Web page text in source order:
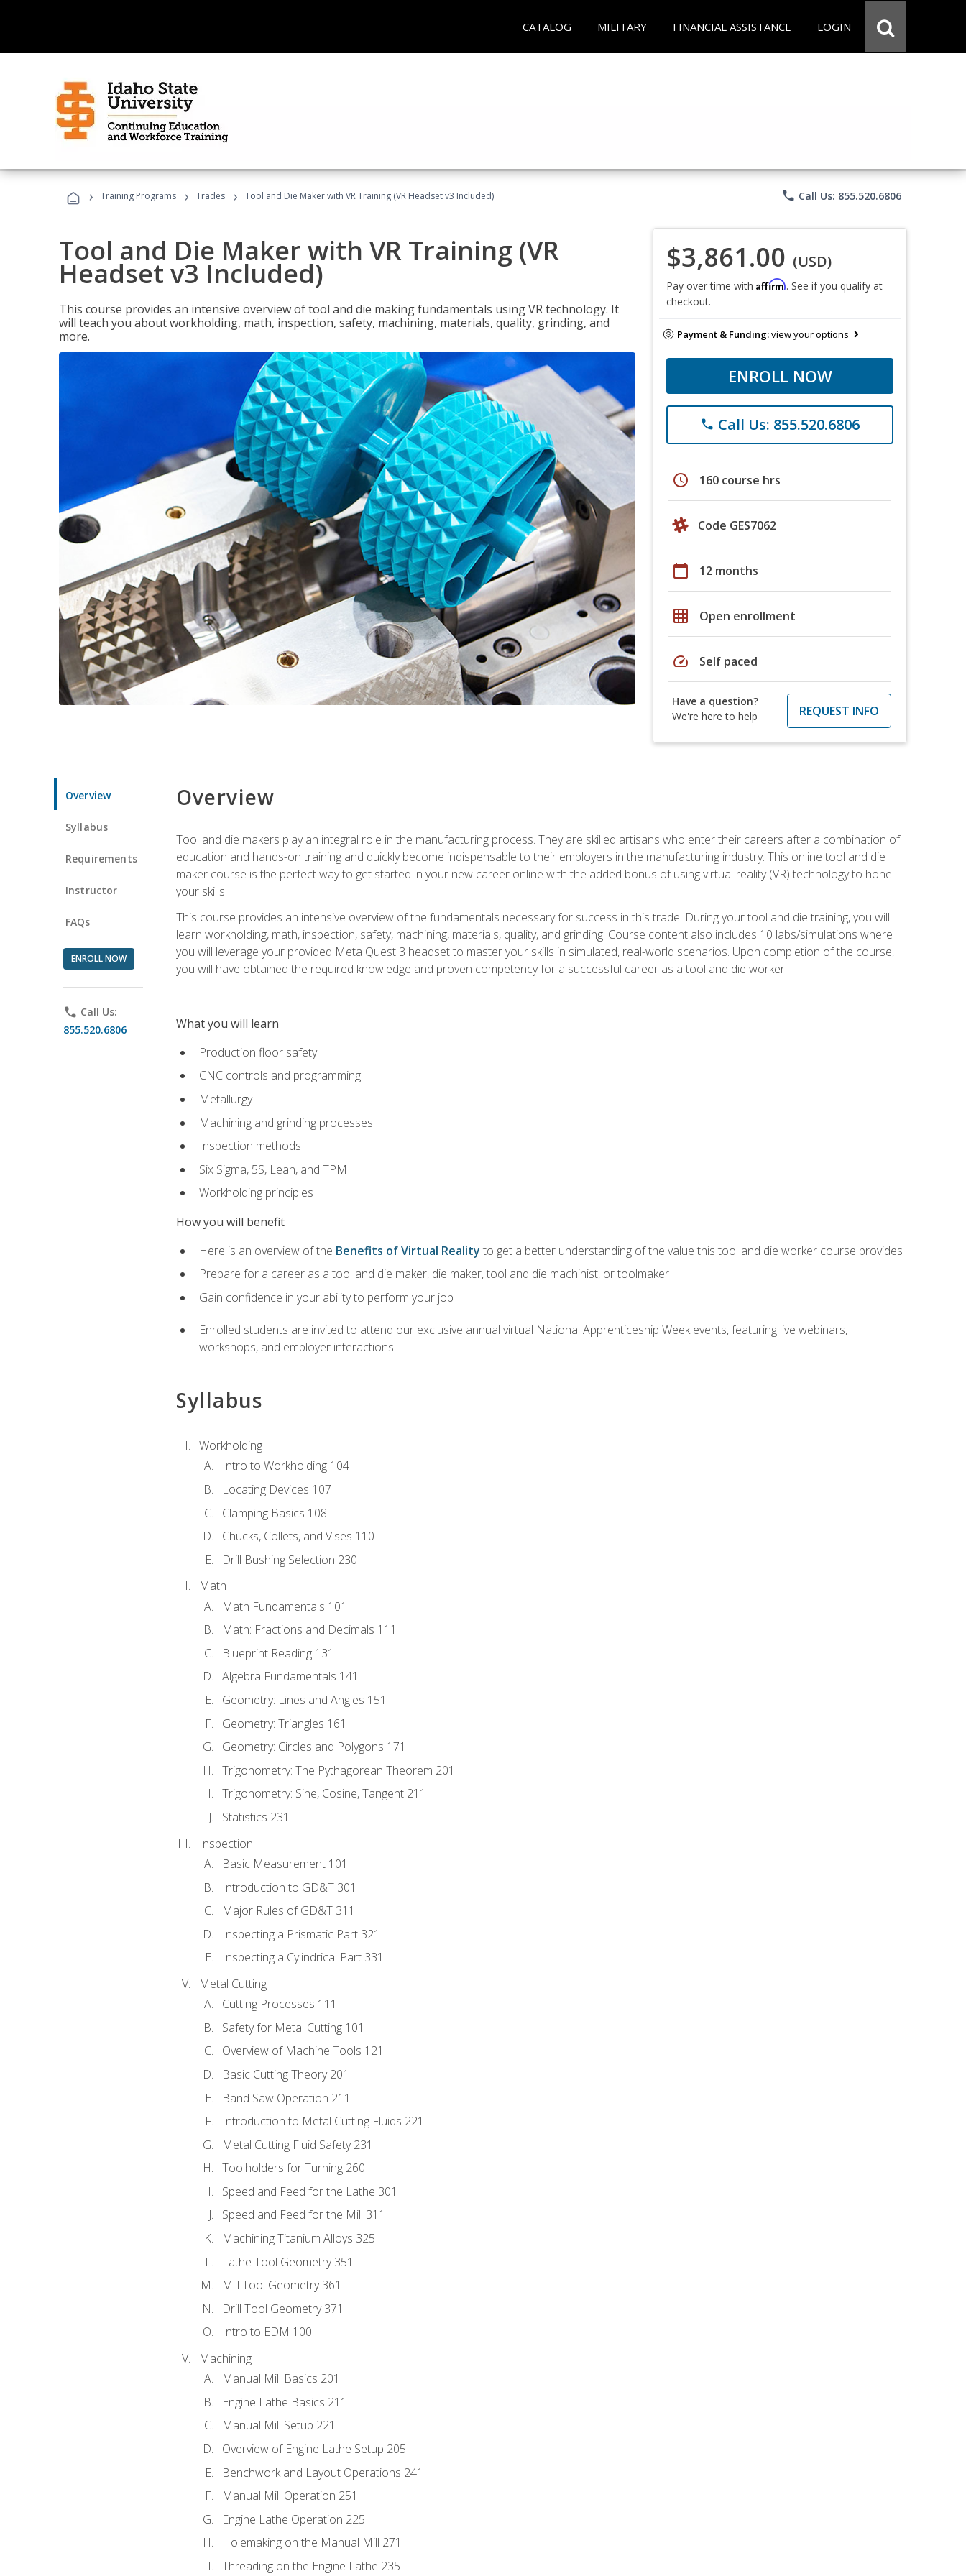
CATALOG MILITARY FINANCIAL ASSISTANCE LOGIN
› Training Programs › Trades › Tool and Die Maker with VR Training (VR Headset v3 Included) phone Call Us: 855.520.6806
Tool and Die Maker with VR Training (VR
Headset v3 Included)
This course provides an intensive overview of tool and die making fundamentals using VR technology. It
will teach you about workholding, math, inspection, safety, machining, materials, quality, grinding, and
more.
$3,861.00 (USD)
Pay over time with Affirm. See if you qualify at
checkout.
Payment & Funding:view your options
ENROLL NOW
phone Call Us: 855.520.6806
schedule 160 course hrs
Code GES7062
calendar_today 12 months
grid_on Open enrollment
speed Self paced
Have a question?
We're here to help
REQUEST INFO
Overview
Syllabus
Requirements
Instructor
FAQs
ENROLL NOW
phone Call Us:
855.520.6806
Overview
Tool and die makers play an integral role in the manufacturing process. They are skilled artisans who enter their careers after a combination of
education and hands-on training and quickly become indispensable to their employers in the manufacturing industry. This online tool and die
maker course is the perfect way to get started in your new career online with the added bonus of using virtual reality (VR) technology to hone
your skills.
This course provides an intensive overview of the fundamentals necessary for success in this trade. During your tool and die training, you will
learn workholding, math, inspection, safety, machining, materials, quality, and grinding. Course content also includes 10 labs/simulations where
you will leverage your provided Meta Quest 3 headset to master your skills in simulated, real-world scenarios. Upon completion of the course,
you will have obtained the required knowledge and proven competency for a successful career as a tool and die worker.
What you will learn
Production floor safety
CNC controls and programming
Metallurgy
Machining and grinding processes
Inspection methods
Six Sigma, 5S, Lean, and TPM
Workholding principles
How you will benefit
Here is an overview of the Benefits of Virtual Reality to get a better understanding of the value this tool and die worker course provides
Prepare for a career as a tool and die maker, die maker, tool and die machinist, or toolmaker
Gain confidence in your ability to perform your job
Enrolled students are invited to attend our exclusive annual virtual National Apprenticeship Week events, featuring live webinars,
workshops, and employer interactions
Syllabus
Workholding
Intro to Workholding 104
Locating Devices 107
Clamping Basics 108
Chucks, Collets, and Vises 110
Drill Bushing Selection 230
Math
Math Fundamentals 101
Math: Fractions and Decimals 111
Blueprint Reading 131
Algebra Fundamentals 141
Geometry: Lines and Angles 151
Geometry: Triangles 161
Geometry: Circles and Polygons 171
Trigonometry: The Pythagorean Theorem 201
Trigonometry: Sine, Cosine, Tangent 211
Statistics 231
Inspection
Basic Measurement 101
Introduction to GD&T 301
Major Rules of GD&T 311
Inspecting a Prismatic Part 321
Inspecting a Cylindrical Part 331
Metal Cutting
Cutting Processes 111
Safety for Metal Cutting 101
Overview of Machine Tools 121
Basic Cutting Theory 201
Band Saw Operation 211
Introduction to Metal Cutting Fluids 221
Metal Cutting Fluid Safety 231
Toolholders for Turning 260
Speed and Feed for the Lathe 301
Speed and Feed for the Mill 311
Machining Titanium Alloys 325
Lathe Tool Geometry 351
Mill Tool Geometry 361
Drill Tool Geometry 371
Intro to EDM 100
Machining
Manual Mill Basics 201
Engine Lathe Basics 211
Manual Mill Setup 221
Overview of Engine Lathe Setup 205
Benchwork and Layout Operations 241
Manual Mill Operation 251
Engine Lathe Operation 225
Holemaking on the Manual Mill 271
Threading on the Engine Lathe 235